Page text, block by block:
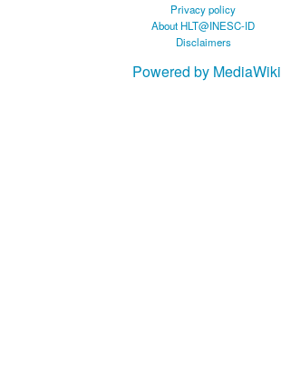
Privacy policy
About HLT@INESC-ID
Disclaimers
Powered by MediaWiki